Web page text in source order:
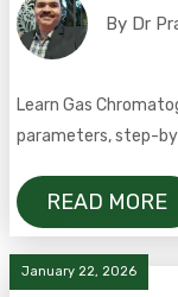
By Dr
Learn Gas
parameters, step-
compliant GC
READ MORE
January 22, 2026